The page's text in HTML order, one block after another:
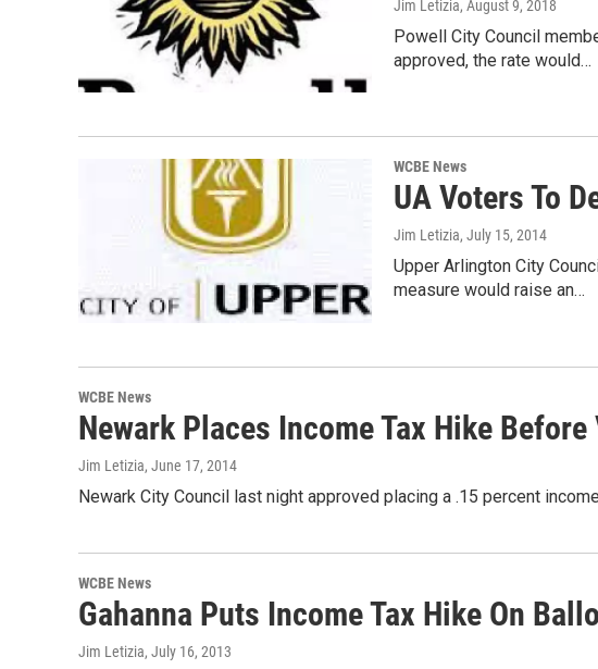
Jim Letizia, August 9, 2018
Powell City Council
approved, the rate would…
WCBE News
UA Voters To
Jim Letizia, July 15, 2014
Upper Arlington City
measure would raise an…
WCBE News
Newark Places Income Tax Hike Before
Jim Letizia, June 17, 2014
Newark City Council last night approved placing a .15 percent
WCBE News
Gahanna Puts Income Tax Hike On
Jim Letizia, July 16, 2013